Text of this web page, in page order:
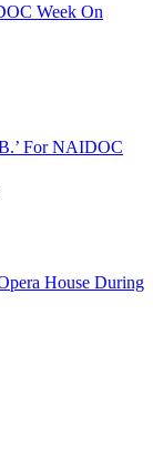
Week On
For NAIDOC
House During